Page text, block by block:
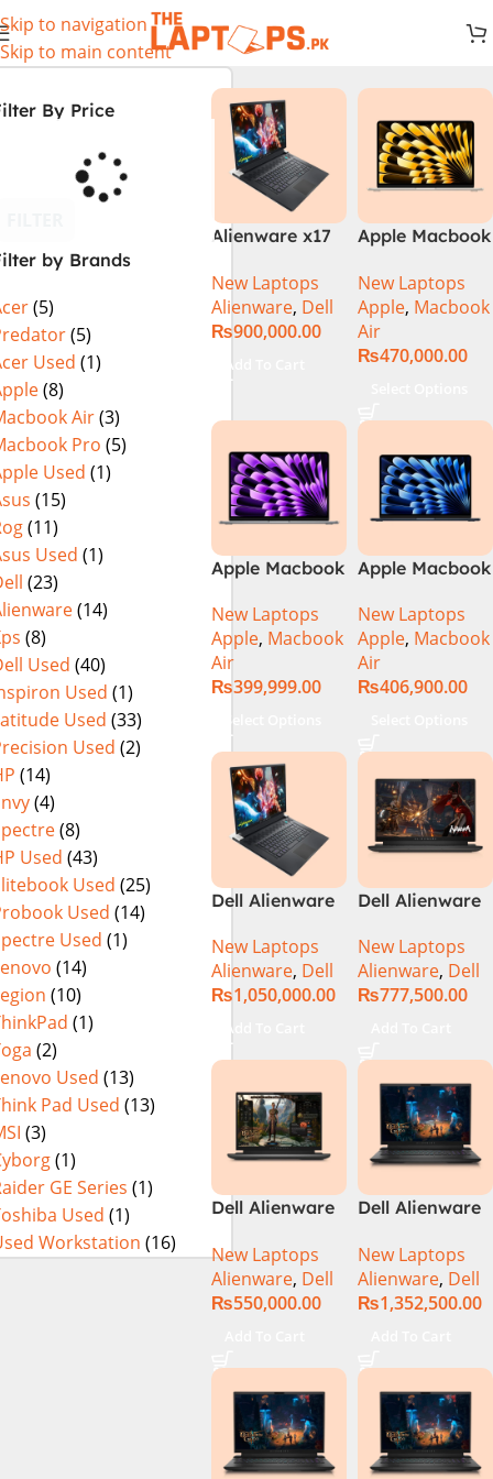
Skip to navigation
Skip to main content
By Price
by Brands
(5)
(5)
Used (1)
(8)
Air(3)
Pro (5)
Used (1)
(15)
(11)
Used (1)
(23)
(14)
(8)
Used (40)
Used (1)
Used (33)
Used (2)
(14)
(4)
(8)
Used (43)
Used (25)
Used (14)
Used (1)
(14)
(10)
(1)
(2)
Used (13)
Pad Used (13)
(3)
(1)
GE Series (1)
Used (1)
Workstation (16)
Alienware x17
3080Ti) Intel
Core i9 –
12900HK (12th
New Laptops
Alienware, Dell
₨900,000.00
Add To Cart
Apple Macbook
Chip)
New Laptops
Apple, Macbook
Air
₨470,000.00
Apple Macbook
Chip)
New Laptops
Apple, Macbook
Air
₨399,999.00
Apple Macbook
Chip)
New Laptops
Apple, Macbook
Air
₨406,900.00
Dell Alienware
i9 12th GEN
32GB 2Tb RTX
3080Ti UHD
New Laptops
Alienware, Dell
₨1,050,000.00
Add To Cart
Dell Alienware
Core i7 12th
Gen 12700H,
32GB RAM 1TB
3080Ti 16GB,
Windows 11,
Alien FX RGB
Keyboard,
Dark Side Of
The Moon,
(International
New Laptops
Alienware, Dell
₨777,500.00
Dell Alienware
Laptop –
Raptor Lake –
13th Gen Core
1-TB SSD 8-GB
NVIDIA
GeForce
RTX4070
GDDR6 GC 16″
New Laptops
Alienware, Dell
₨550,000.00
Dell Alienware
14900HX 32GB
2TB Gaming
Laptop
New Laptops
Alienware, Dell
₨1,352,500.00